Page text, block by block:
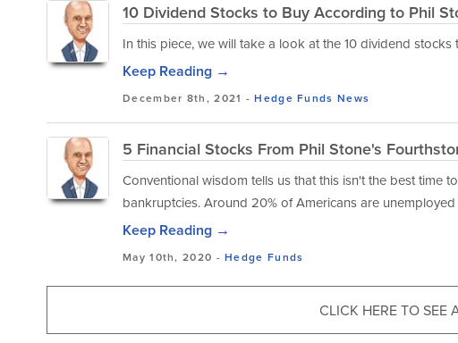
10 Dividend Stocks to Buy According to Phil
In this piece, we will take a look at the 10 dividend
Keep Reading →
December 8th, 2021 -Hedge Funds News
5 Financial Stocks From Phil Stone's
Conventional wisdom tells us that this isn't the best time
bankruptcies. Around 20% of Americans are
Keep Reading →
May 10th, 2020 -Hedge Funds
CLICK HERE TO SEE